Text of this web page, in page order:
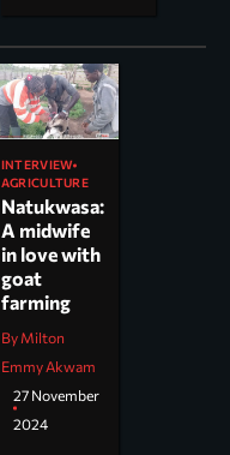
INTERVIEW
AGRICULTURE
Natukwasa:
A midwife
in love with
goat
farming
By Milton
Emmy Akwam
27 November
2024